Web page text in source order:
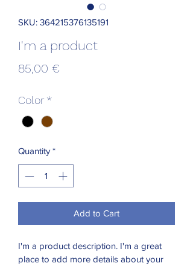
SKU: 364215376135191
I'm a product
85,00 €
Color *
Quantity *
Add to Cart
I'm a product description. I'm a great
place to add more details about your